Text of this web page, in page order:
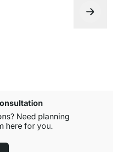
Need planning
here for you.